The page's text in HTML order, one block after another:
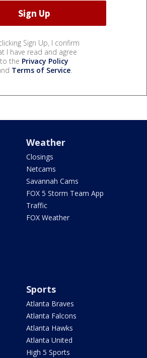
Sign Up, I confirm
I have read and agree
to the Privacy Policy
Terms of Service.
Weather
Closings
Netcams
Savannah Cams
FOX 5 Storm Team App
Traffic
FOX Weather
Sports
Atlanta Braves
Atlanta Falcons
Atlanta Hawks
Atlanta United
High 5 Sports